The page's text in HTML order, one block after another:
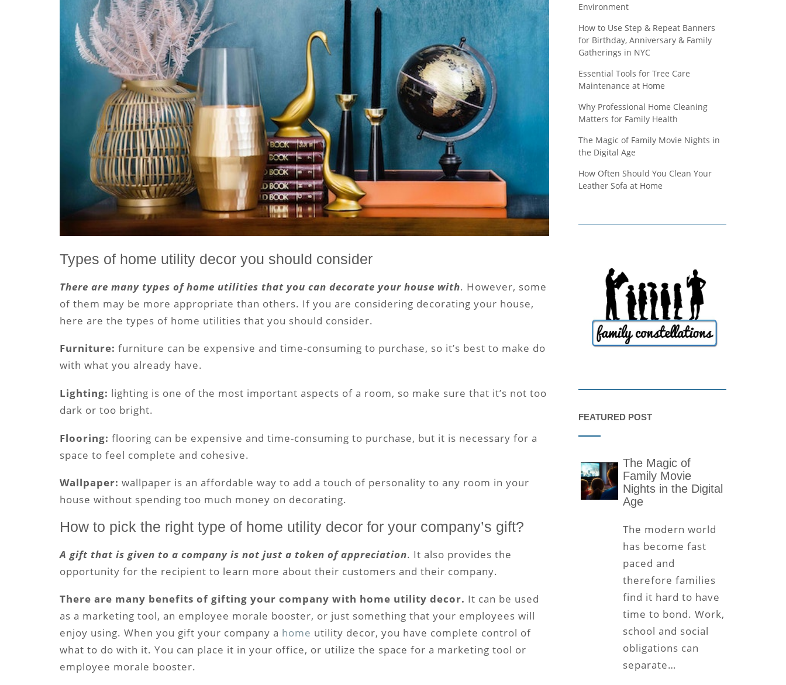
Types of home utility decor you should consider
There are many types of home utilities that you can decorate your house with. However, some
of them may be more appropriate than others. If you are considering decorating your house,
here are the types of home utilities that you should consider.
Furniture: furniture can be expensive and time-consuming to purchase, so it’s best to make do
with what you already have.
Lighting: lighting is one of the most important aspects of a room, so make sure that it’s not too
dark or too bright.
Flooring: flooring can be expensive and time-consuming to purchase, but it is necessary for a
space to feel complete and cohesive.
Wallpaper: wallpaper is an affordable way to add a touch of personality to any room in your
house without spending too much money on decorating.
How to pick the right type of home utility decor for your company’s gift?
A gift that is given to a company is not just a token of appreciation. It also provides the
opportunity for the recipient to learn more about their customers and their company.
There are many benefits of gifting your company with home utility decor. It can be used
as a marketing tool, an employee morale booster, or just something that your employees will
enjoy using. When you gift your company a home utility decor, you have complete control of
what to do with it. You can place it in your office, or utilize the space for a marketing tool or
employee morale booster.
Environment
How to Use Step & Repeat Banners
for Birthday, Anniversary & Family
Gatherings in NYC
Essential Tools for Tree Care
Maintenance at Home
Why Professional Home Cleaning
Matters for Family Health
The Magic of Family Movie Nights in
the Digital Age
How Often Should You Clean Your
Leather Sofa at Home
FEATURED POST
The Magic of
Family Movie
Nights in the Digital
Age
The modern world
has become fast
paced and
therefore families
find it hard to have
time to bond. Work,
school and social
obligations can
separate…